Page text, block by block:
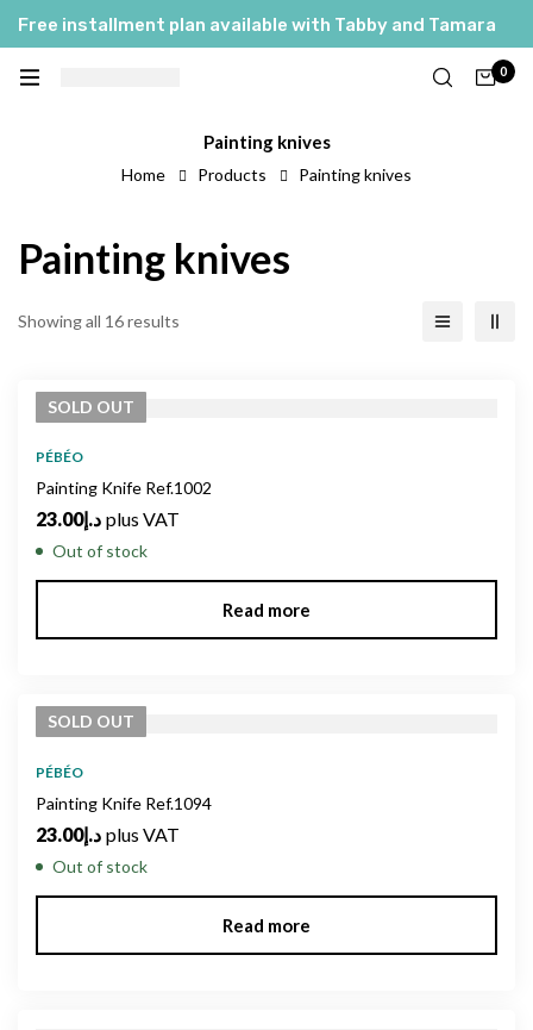
Free installment plan available with Tabby and Tamara
0
Painting knives
Home Products Painting knives
Painting knives
Showing all 16 results
SOLD OUT
PÉBÉO
Painting Knife Ref.1002
د.إ23.00 plus VAT
Out of stock
Read more
SOLD OUT
PÉBÉO
Painting Knife Ref.1094
د.إ23.00 plus VAT
Out of stock
Read more